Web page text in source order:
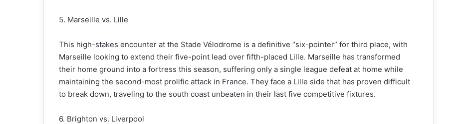
5. Marseille vs. Lille
This high-stakes encounter at the Stade Vélodrome is a definitive “six-pointer” for third place, with
Marseille looking to extend their five-point lead over fifth-placed Lille. Marseille has transformed
their home ground into a fortress this season, suffering only a single league defeat at home while
maintaining the second-most prolific attack in France. They face a Lille side that has proven difficult
to break down, traveling to the south coast unbeaten in their last five competitive fixtures.
6. Brighton vs. Liverpool